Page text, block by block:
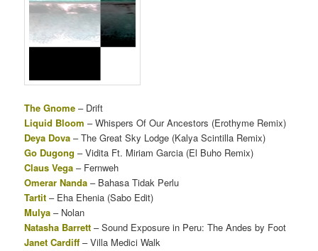
The Gnome– Drift
Liquid Bloom– Whispers Of Our Ancestors (Erothyme Remix)
Deya Dova– The Great Sky Lodge (Kalya Scintilla Remix)
Go Dugong– Vidita Ft. Miriam Garcia (El Buho Remix)
Claus Vega– Fernweh
Omerar Nanda– Bahasa Tidak Perlu
Tartit– Eha Ehenia (Sabo Edit)
Mulya– Nolan
Natasha Barrett– Sound Exposure in Peru: The Andes by Foot
Janet Cardiff– Villa Medici Walk